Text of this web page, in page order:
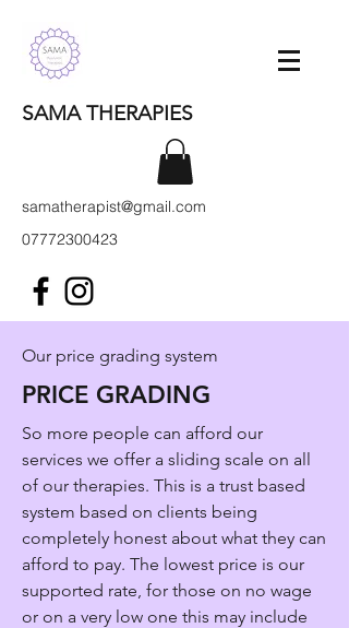
SAMA THERAPIES
samatherapist@gmail.com
07772300423
Our price grading system
PRICE GRADING
So more people can afford our
services we offer a sliding scale on all
of our therapies. This is a trust based
system based on clients being
completely honest about what they can
afford to pay. The lowest price is our
supported rate, for those on no wage
or on a very low one this may include